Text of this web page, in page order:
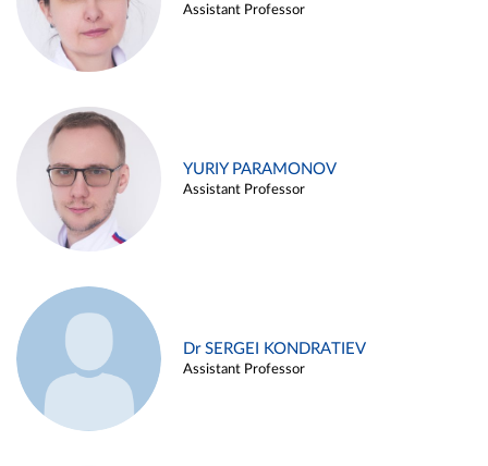
Assistant Professor
YURIY PARAMONOV
Assistant Professor
Dr SERGEI KONDRATIEV
Assistant Professor